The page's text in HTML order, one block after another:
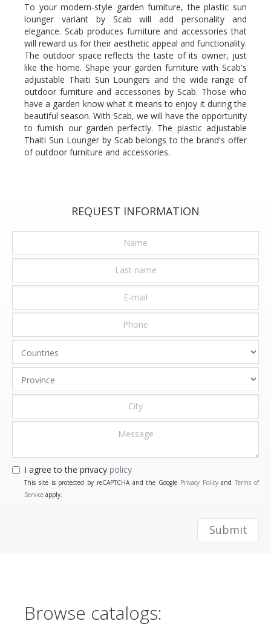
To your modern-style garden furniture, the plastic sun
lounger variant by Scab will add personality and
elegance. Scab produces furniture and accessories that
will reward us for their aesthetic appeal and functionality.
The outdoor space reflects the taste of its owner, just
like the home. Shape your garden furniture with Scab's
adjustable Thaiti Sun Loungers and the wide range of
outdoor furniture and accessories by Scab. Those who
have a garden know what it means to enjoy it during the
beautiful season. With Scab, we will have the opportunity
to furnish our garden perfectly. The plastic adjustable
Thaiti Sun Lounger by Scab belongs to the brand's offer
of outdoor furniture and accessories.
REQUEST INFORMATION
I agree to the privacy policy
This site is protected by reCAPTCHA and the Google Privacy PolicyandTerms of
Service apply.
Submit
Browse catalogs: